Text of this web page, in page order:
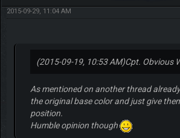
2015-09-29, 11:04 AM
(2015-09-19, 10:53 AM)Cpt. Obvious
As mentioned on another thread
the original base color and just give
position.
Humble opinion though